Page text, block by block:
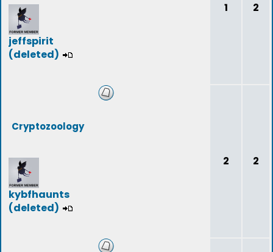
jeffspirit
(deleted)
1 2
Cryptozoology
kybfhaunts
(deleted)
2 2